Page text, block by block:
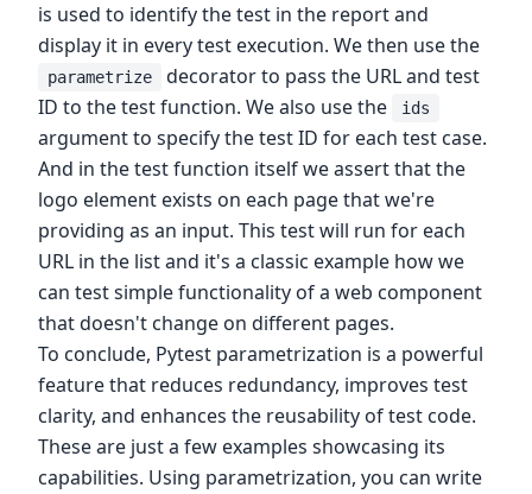
is used to identify the test in the report and
display it in every test execution. We then use the
parametrize
decorator to pass the URL and test
ID to the test function. We also use the
ids
argument to specify the test ID for each test case.
And in the test function itself we assert that the
logo element exists on each page that we're
providing as an input. This test will run for each
URL in the list and it's a classic example how we
can test simple functionality of a web component
that doesn't change on different pages.
To conclude, Pytest parametrization is a powerful
feature that reduces redundancy, improves test
clarity, and enhances the reusability of test code.
These are just a few examples showcasing its
capabilities. Using parametrization, you can write